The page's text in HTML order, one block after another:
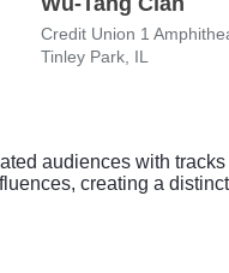
Credit Union 1
Tinley Park, IL
audiences with
creating a